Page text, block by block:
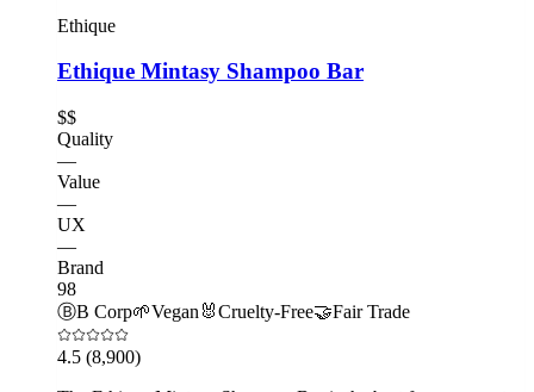
Ethique
Ethique Mintasy Shampoo Bar
$$
Quality
—
Value
—
UX
—
Brand
98
ⒷB Corp🌱Vegan 🐰Cruelty-Free🤝Fair Trade
4.5 (8,900)